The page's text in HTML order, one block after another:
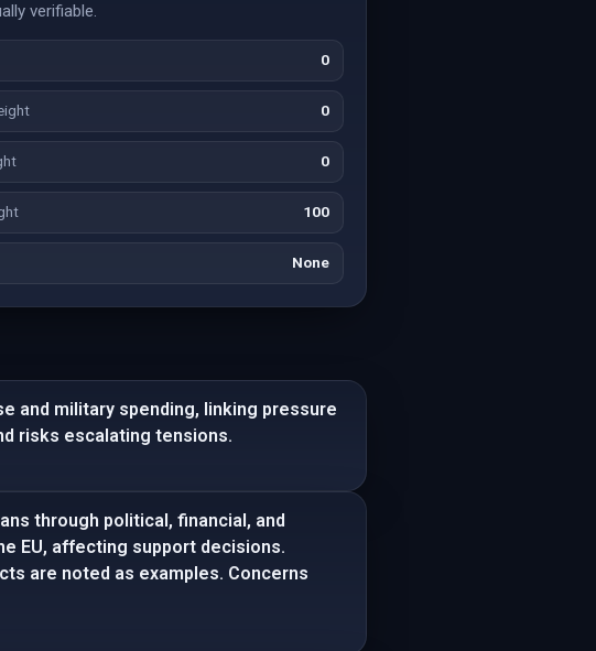
verifiable.
0
0
0
100
None
and military spending, linking pressure
risks escalating tensions.
through political, financial, and
EU, affecting support decisions.
are noted as examples. Concerns